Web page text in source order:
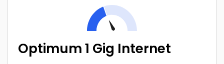
Optimum 1 Gig Internet